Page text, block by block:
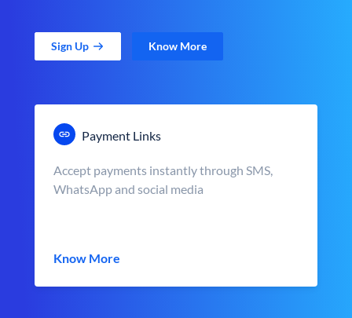
Sign Up Know More
Payment Links
Accept payments instantly through SMS,
WhatsApp and social media
Know More